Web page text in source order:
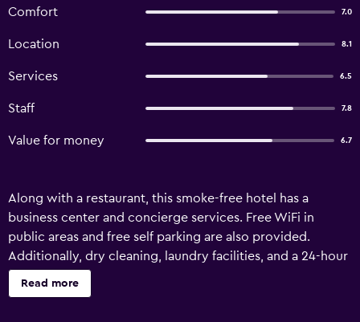
Comfort 7.0
Location 8.1
Services 6.5
Staff 7.8
Value for money 6.7
Along with a restaurant, this smoke-free hotel has a
business center and concierge services. Free WiFi in
public areas and free self parking are also provided.
Additionally, dry cleaning, laundry facilities, and a 24-hour
front desk are onsite. Astoria Hotel offers 40 air-
conditioned accommodations with safes and
Read more